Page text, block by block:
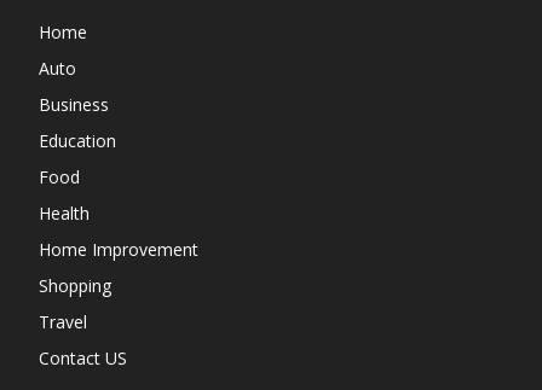
Home
Auto
Business
Education
Food
Health
Home Improvement
Shopping
Travel
Contact US